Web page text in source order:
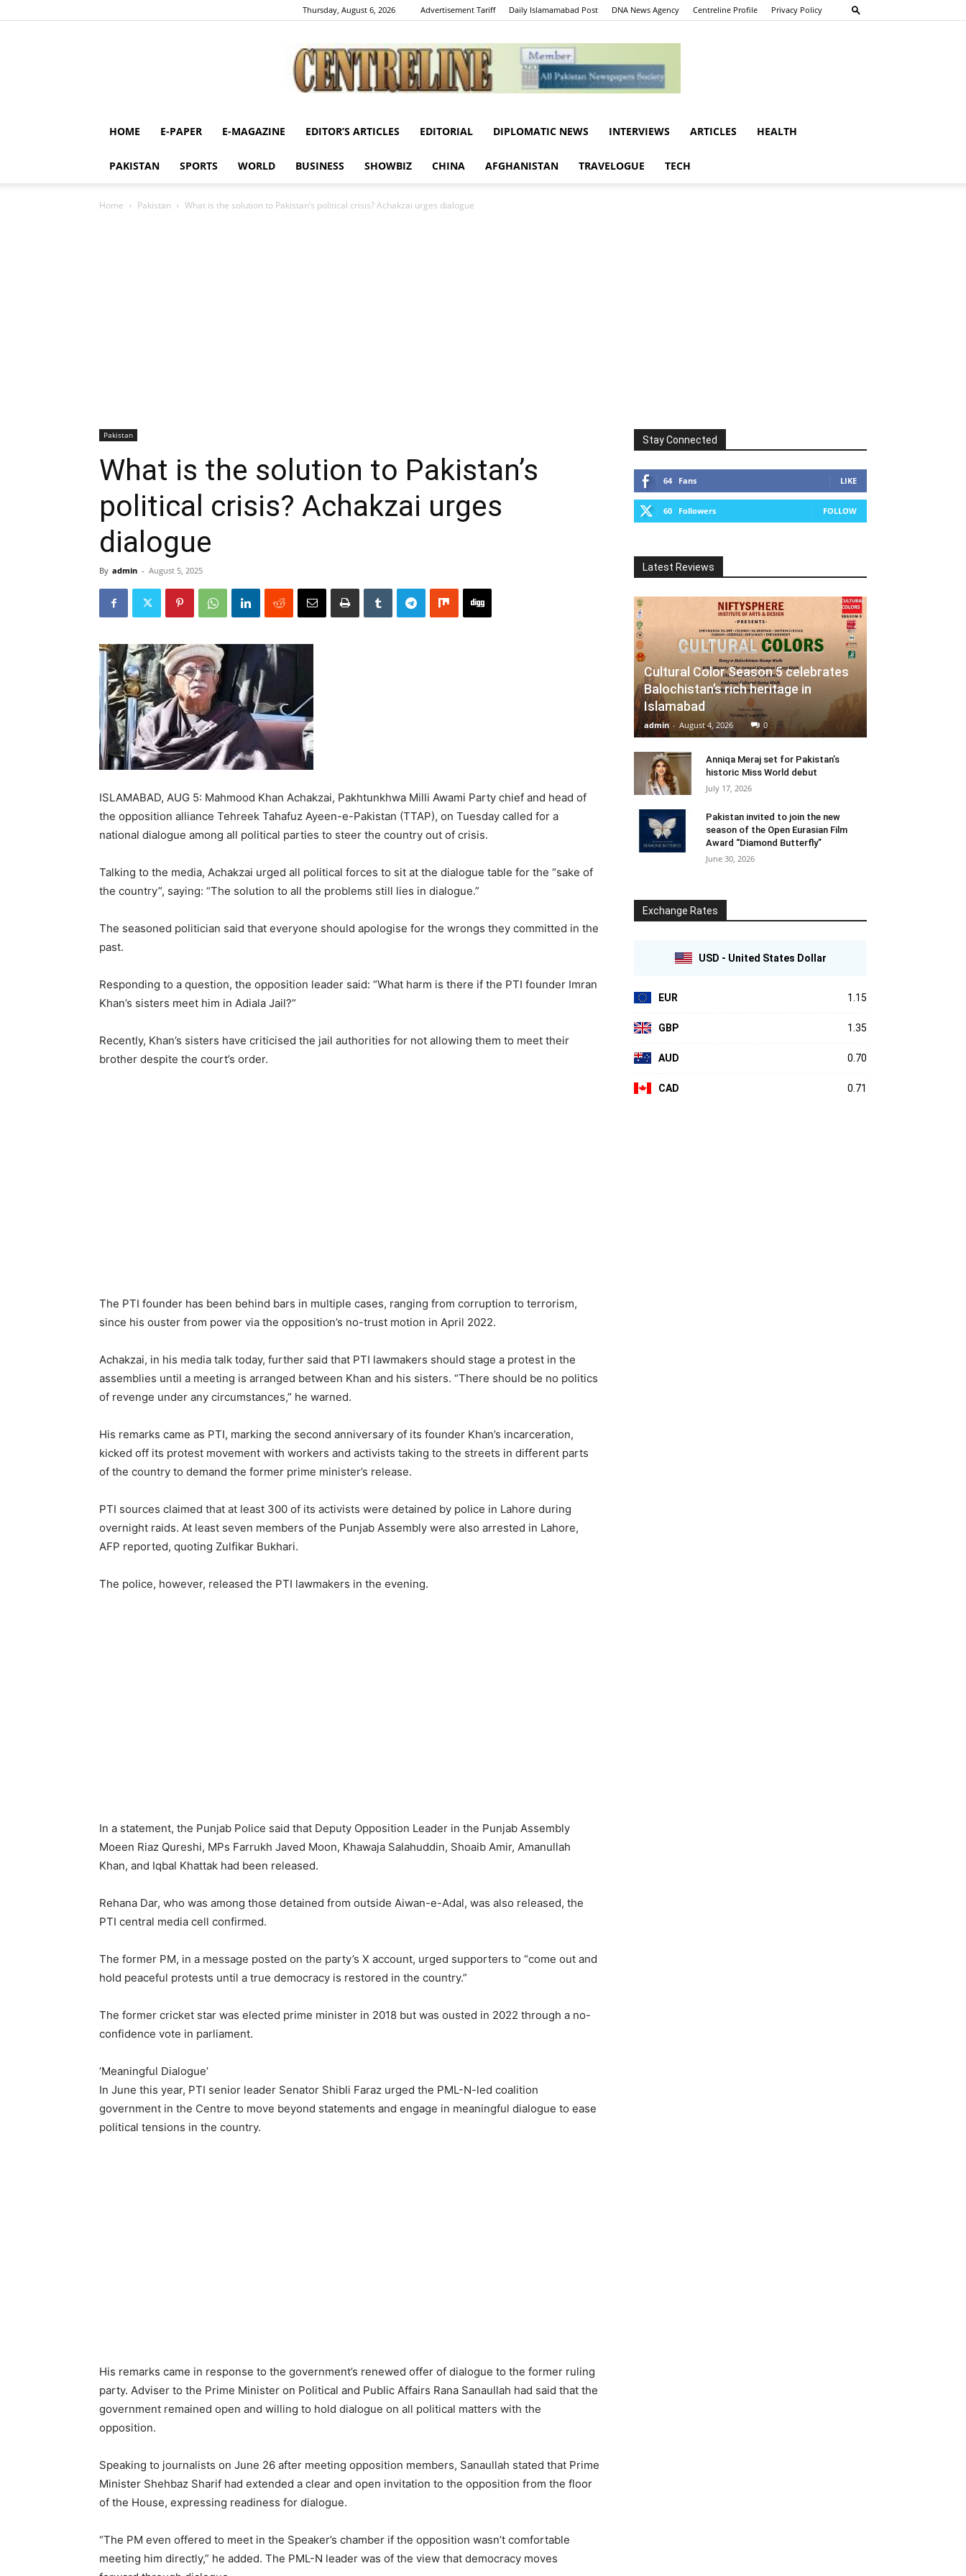
Thursday, August 6, 2026 Advertisement Tariff Daily Islamamabad Post DNA News Agency Centreline Profile Privacy Policy
Centreline
HOME E-PAPER E-MAGAZINE EDITOR’S ARTICLES EDITORIAL DIPLOMATIC NEWS INTERVIEWS ARTICLES HEALTH
PAKISTAN SPORTS WORLD BUSINESS SHOWBIZ CHINA AFGHANISTAN TRAVELOGUE TECH
Home Pakistan What is the solution to Pakistan’s political crisis? Achakzai urges dialogue
Pakistan
What is the solution to Pakistan’s
political crisis? Achakzai urges
dialogue
By admin - August 5, 2025
ISLAMABAD, AUG 5: Mahmood Khan Achakzai, Pakhtunkhwa Milli Awami Party chief and head of
the opposition alliance Tehreek Tahafuz Ayeen-e-Pakistan (TTAP), on Tuesday called for a
national dialogue among all political parties to steer the country out of crisis.
Talking to the media, Achakzai urged all political forces to sit at the dialogue table for the “sake of
the country”, saying: “The solution to all the problems still lies in dialogue.”
The seasoned politician said that everyone should apologise for the wrongs they committed in the
past.
Responding to a question, the opposition leader said: “What harm is there if the PTI founder Imran
Khan’s sisters meet him in Adiala Jail?”
Recently, Khan’s sisters have criticised the jail authorities for not allowing them to meet their
brother despite the court’s order.
The PTI founder has been behind bars in multiple cases, ranging from corruption to terrorism,
since his ouster from power via the opposition’s no-trust motion in April 2022.
Achakzai, in his media talk today, further said that PTI lawmakers should stage a protest in the
assemblies until a meeting is arranged between Khan and his sisters. “There should be no politics
of revenge under any circumstances,” he warned.
His remarks came as PTI, marking the second anniversary of its founder Khan’s incarceration,
kicked off its protest movement with workers and activists taking to the streets in different parts
of the country to demand the former prime minister’s release.
PTI sources claimed that at least 300 of its activists were detained by police in Lahore during
overnight raids. At least seven members of the Punjab Assembly were also arrested in Lahore,
AFP reported, quoting Zulfikar Bukhari.
The police, however, released the PTI lawmakers in the evening.
In a statement, the Punjab Police said that Deputy Opposition Leader in the Punjab Assembly
Moeen Riaz Qureshi, MPs Farrukh Javed Moon, Khawaja Salahuddin, Shoaib Amir, Amanullah
Khan, and Iqbal Khattak had been released.
Rehana Dar, who was among those detained from outside Aiwan-e-Adal, was also released, the
PTI central media cell confirmed.
The former PM, in a message posted on the party’s X account, urged supporters to “come out and
hold peaceful protests until a true democracy is restored in the country.”
The former cricket star was elected prime minister in 2018 but was ousted in 2022 through a no-
confidence vote in parliament.
‘Meaningful Dialogue’
In June this year, PTI senior leader Senator Shibli Faraz urged the PML-N-led coalition
government in the Centre to move beyond statements and engage in meaningful dialogue to ease
political tensions in the country.
His remarks came in response to the government’s renewed offer of dialogue to the former ruling
party. Adviser to the Prime Minister on Political and Public Affairs Rana Sanaullah had said that the
government remained open and willing to hold dialogue on all political matters with the
opposition.
Speaking to journalists on June 26 after meeting opposition members, Sanaullah stated that Prime
Minister Shehbaz Sharif had extended a clear and open invitation to the opposition from the floor
of the House, expressing readiness for dialogue.
“The PM even offered to meet in the Speaker’s chamber if the opposition wasn’t comfortable
meeting him directly,” he added. The PML-N leader was of the view that democracy moves
Stay Connected
64 Fans LIKE
60 Followers FOLLOW
Latest Reviews
Cultural Color Season 5 celebrates
Balochistan’s rich heritage in
Islamabad
admin - August 4, 2026 0
Anniqa Meraj set for Pakistan’s
historic Miss World debut
July 17, 2026
Pakistan invited to join the new
season of the Open Eurasian Film
Award “Diamond Butterfly”
June 30, 2026
Exchange Rates
USD - United States Dollar
EUR 1.15
GBP 1.35
AUD 0.70
CAD 0.71